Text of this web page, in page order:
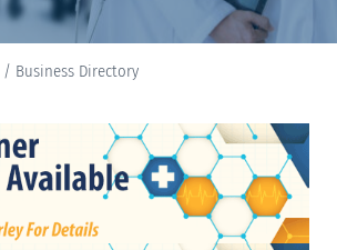
/ Business Directory